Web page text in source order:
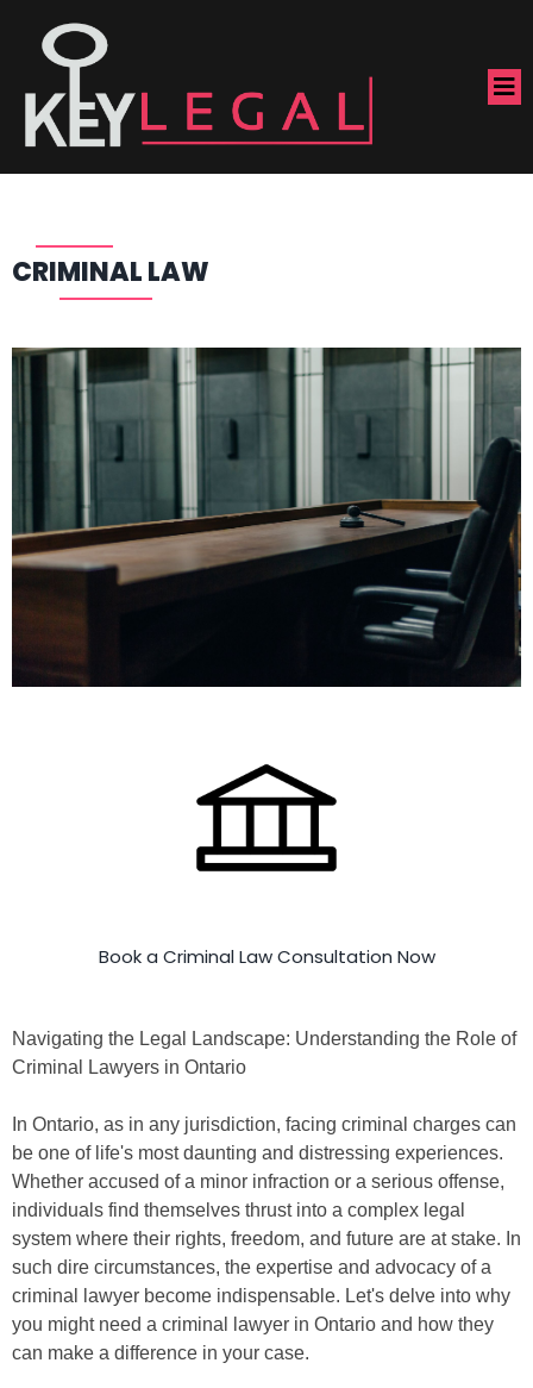
CRIMINAL LAW
Book a Criminal Law Consultation Now
Navigating the Legal Landscape: Understanding the Role of
Criminal Lawyers in Ontario
In Ontario, as in any jurisdiction, facing criminal charges can
be one of life's most daunting and distressing experiences.
Whether accused of a minor infraction or a serious offense,
individuals find themselves thrust into a complex legal
system where their rights, freedom, and future are at stake. In
such dire circumstances, the expertise and advocacy of a
criminal lawyer become indispensable. Let's delve into why
you might need a criminal lawyer in Ontario and how they
can make a difference in your case.